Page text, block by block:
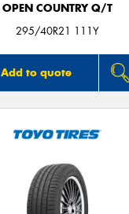
OPEN COUNTRY Q/T
295/40R21 111Y
Add to quote